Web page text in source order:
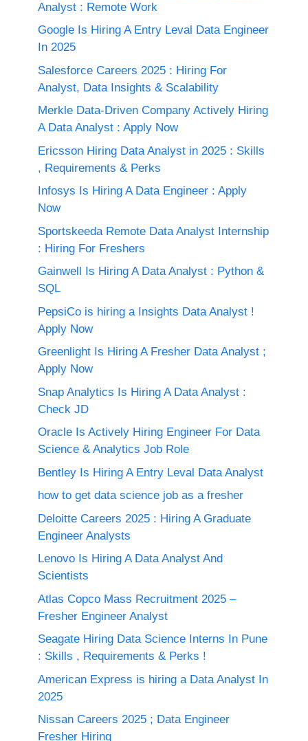
Analyst : Remote Work
Google Is Hiring A Entry Leval Data Engineer
In 2025
Salesforce Careers 2025 : Hiring For
Analyst, Data Insights & Scalability
Merkle Data-Driven Company Actively Hiring
A Data Analyst : Apply Now
Ericsson Hiring Data Analyst in 2025 : Skills
, Requirements & Perks
Infosys Is Hiring A Data Engineer : Apply
Now
Sportskeeda Remote Data Analyst Internship
: Hiring For Freshers
Gainwell Is Hiring A Data Analyst : Python &
SQL
PepsiCo is hiring a Insights Data Analyst !
Apply Now
Greenlight Is Hiring A Fresher Data Analyst ;
Apply Now
Snap Analytics Is Hiring A Data Analyst :
Check JD
Oracle Is Actively Hiring Engineer For Data
Science & Analytics Job Role
Bentley Is Hiring A Entry Leval Data Analyst
how to get data science job as a fresher
Deloitte Careers 2025 : Hiring A Graduate
Engineer Analysts
Lenovo Is Hiring A Data Analyst And
Scientists
Atlas Copco Mass Recruitment 2025 –
Fresher Engineer Analyst
Seagate Hiring Data Science Interns In Pune
: Skills , Requirements & Perks !
American Express is hiring a Data Analyst In
2025
Nissan Careers 2025 ; Data Engineer
Fresher Hiring